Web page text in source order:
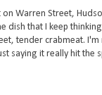
Warren Street,
dish that I keep
tender crabmeat.
saying it really hit the